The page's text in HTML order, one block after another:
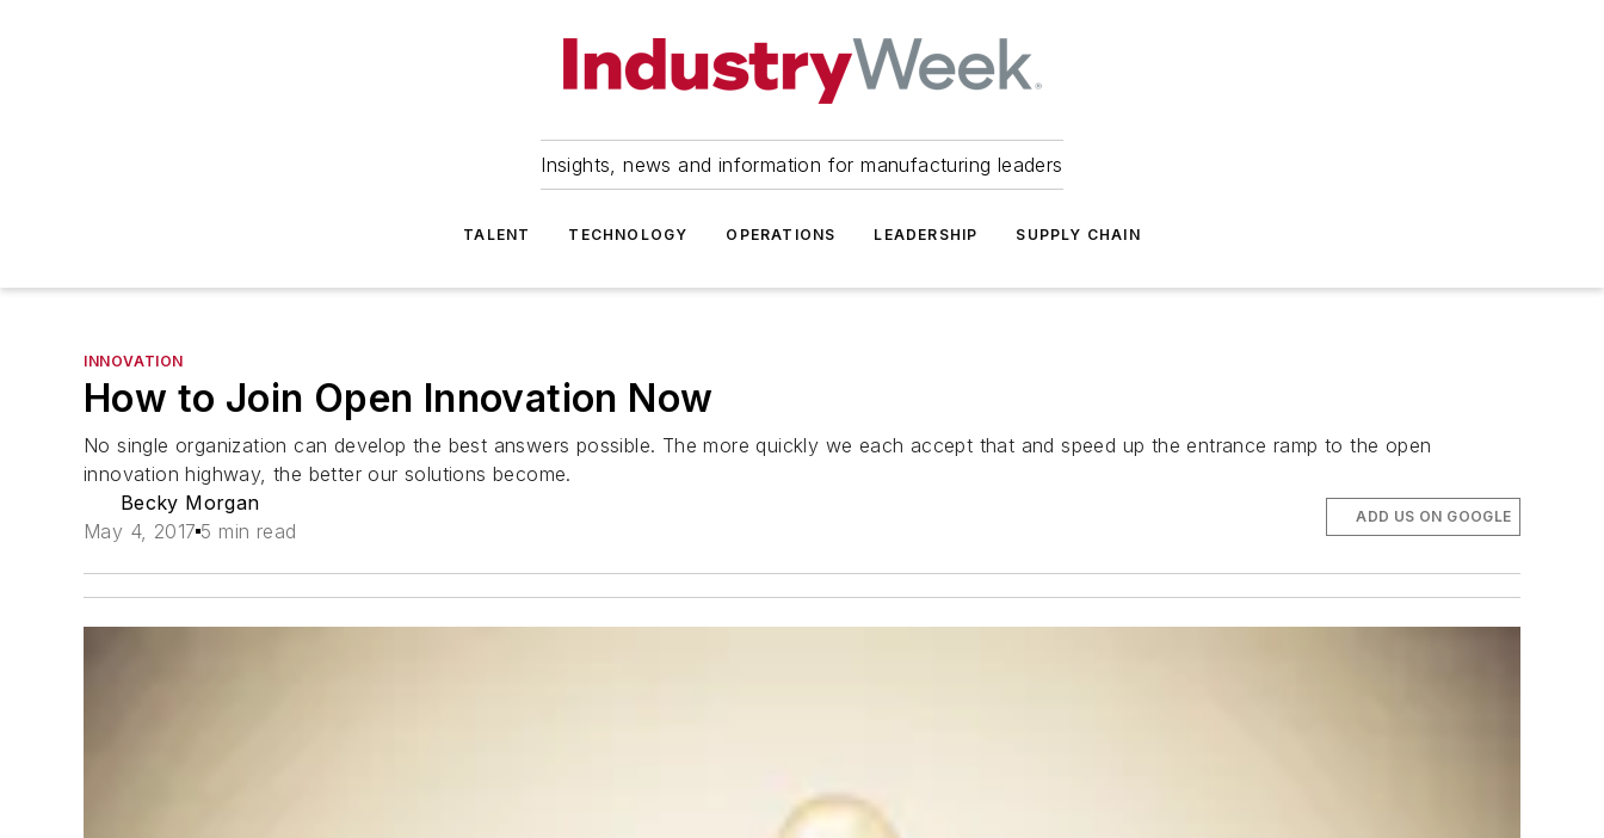
Insights, news and information for manufacturing leaders
TALENT TECHNOLOGY OPERATIONS LEADERSHIP SUPPLY CHAIN
INNOVATION
How to Join Open Innovation Now
No single organization can develop the best answers possible. The more quickly we each accept that and speed up the entrance ramp to the open
innovation highway, the better our solutions become.
Becky Morgan
May 4, 2017 5 min read
ADD US ON GOOGLE